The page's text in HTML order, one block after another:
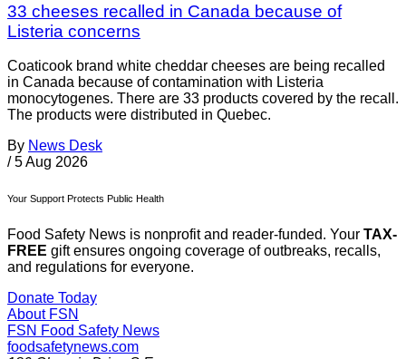
33 cheeses recalled in Canada because of
Listeria concerns
Coaticook brand white cheddar cheeses are being recalled
in Canada because of contamination with Listeria
monocytogenes. There are 33 products covered by the recall.
The products were distributed in Quebec.
By News Desk
/ 5 Aug 2026
Your Support Protects Public Health
Food Safety News is nonprofit and reader-funded. Your TAX-
FREE gift ensures ongoing coverage of outbreaks, recalls,
and regulations for everyone.
Donate Today
About FSN
FSN Food Safety News
foodsafetynews.com